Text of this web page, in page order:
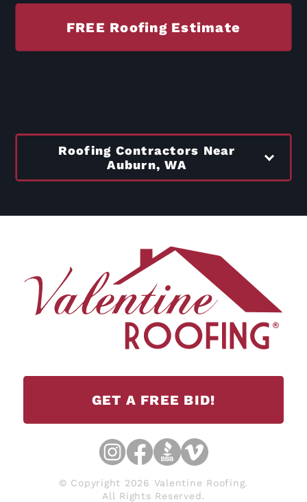
FREE Roofing Estimate
Roofing Contractors Near
Auburn, WA
GET A FREE BID!
© Copyright 2026 Valentine Roofing.
All Rights Reserved.